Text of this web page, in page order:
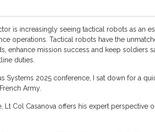
is increasingly seeing tactical robots as an
operations. Tactical robots have the
enhance mission success and keep soldiers
duties.
Systems 2025 conference, I sat down for a
Army.
Lt Col Casanova offers his expert perspective